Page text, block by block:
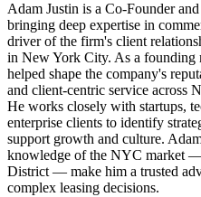
Adam Justin is a Co-Founder
bringing deep expertise in
driver of the firm's client
in New York City. As a founding
helped shape the company's
and client-centric service across
He works closely with startups,
enterprise clients to identify
support growth and culture.
knowledge of the NYC market
District — make him a trusted
complex leasing decisions.